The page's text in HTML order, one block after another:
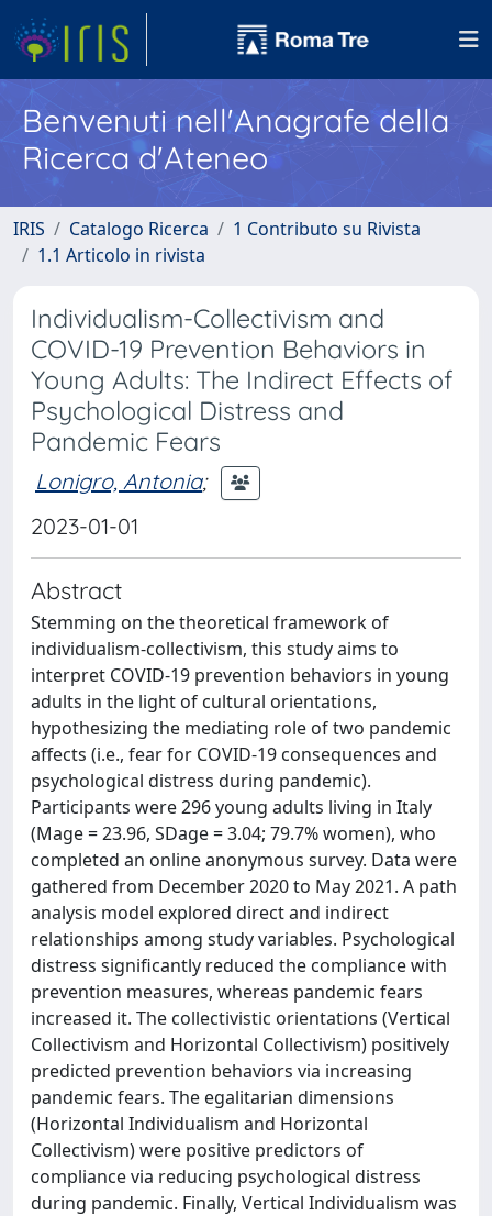
Benvenuti nell'Anagrafe della
Ricerca d'Ateneo
IRIS Catalogo Ricerca
1 Contributo su Rivista
1.1 Articolo in rivista
Individualism-Collectivism and
COVID-19 Prevention Behaviors in
Young Adults: The Indirect Effects of
Psychological Distress and
Pandemic Fears
Lonigro, Antonia;
2023-01-01
Abstract
Stemming on the theoretical framework of
individualism-collectivism, this study aims to
interpret COVID-19 prevention behaviors in young
adults in the light of cultural orientations,
hypothesizing the mediating role of two pandemic
affects (i.e., fear for COVID-19 consequences and
psychological distress during pandemic).
Participants were 296 young adults living in Italy
(Mage = 23.96, SDage = 3.04; 79.7% women), who
completed an online anonymous survey. Data were
gathered from December 2020 to May 2021. A path
analysis model explored direct and indirect
relationships among study variables. Psychological
distress significantly reduced the compliance with
prevention measures, whereas pandemic fears
increased it. The collectivistic orientations (Vertical
Collectivism and Horizontal Collectivism) positively
predicted prevention behaviors via increasing
pandemic fears. The egalitarian dimensions
(Horizontal Individualism and Horizontal
Collectivism) were positive predictors of
compliance via reducing psychological distress
during pandemic. Finally, Vertical Individualism was